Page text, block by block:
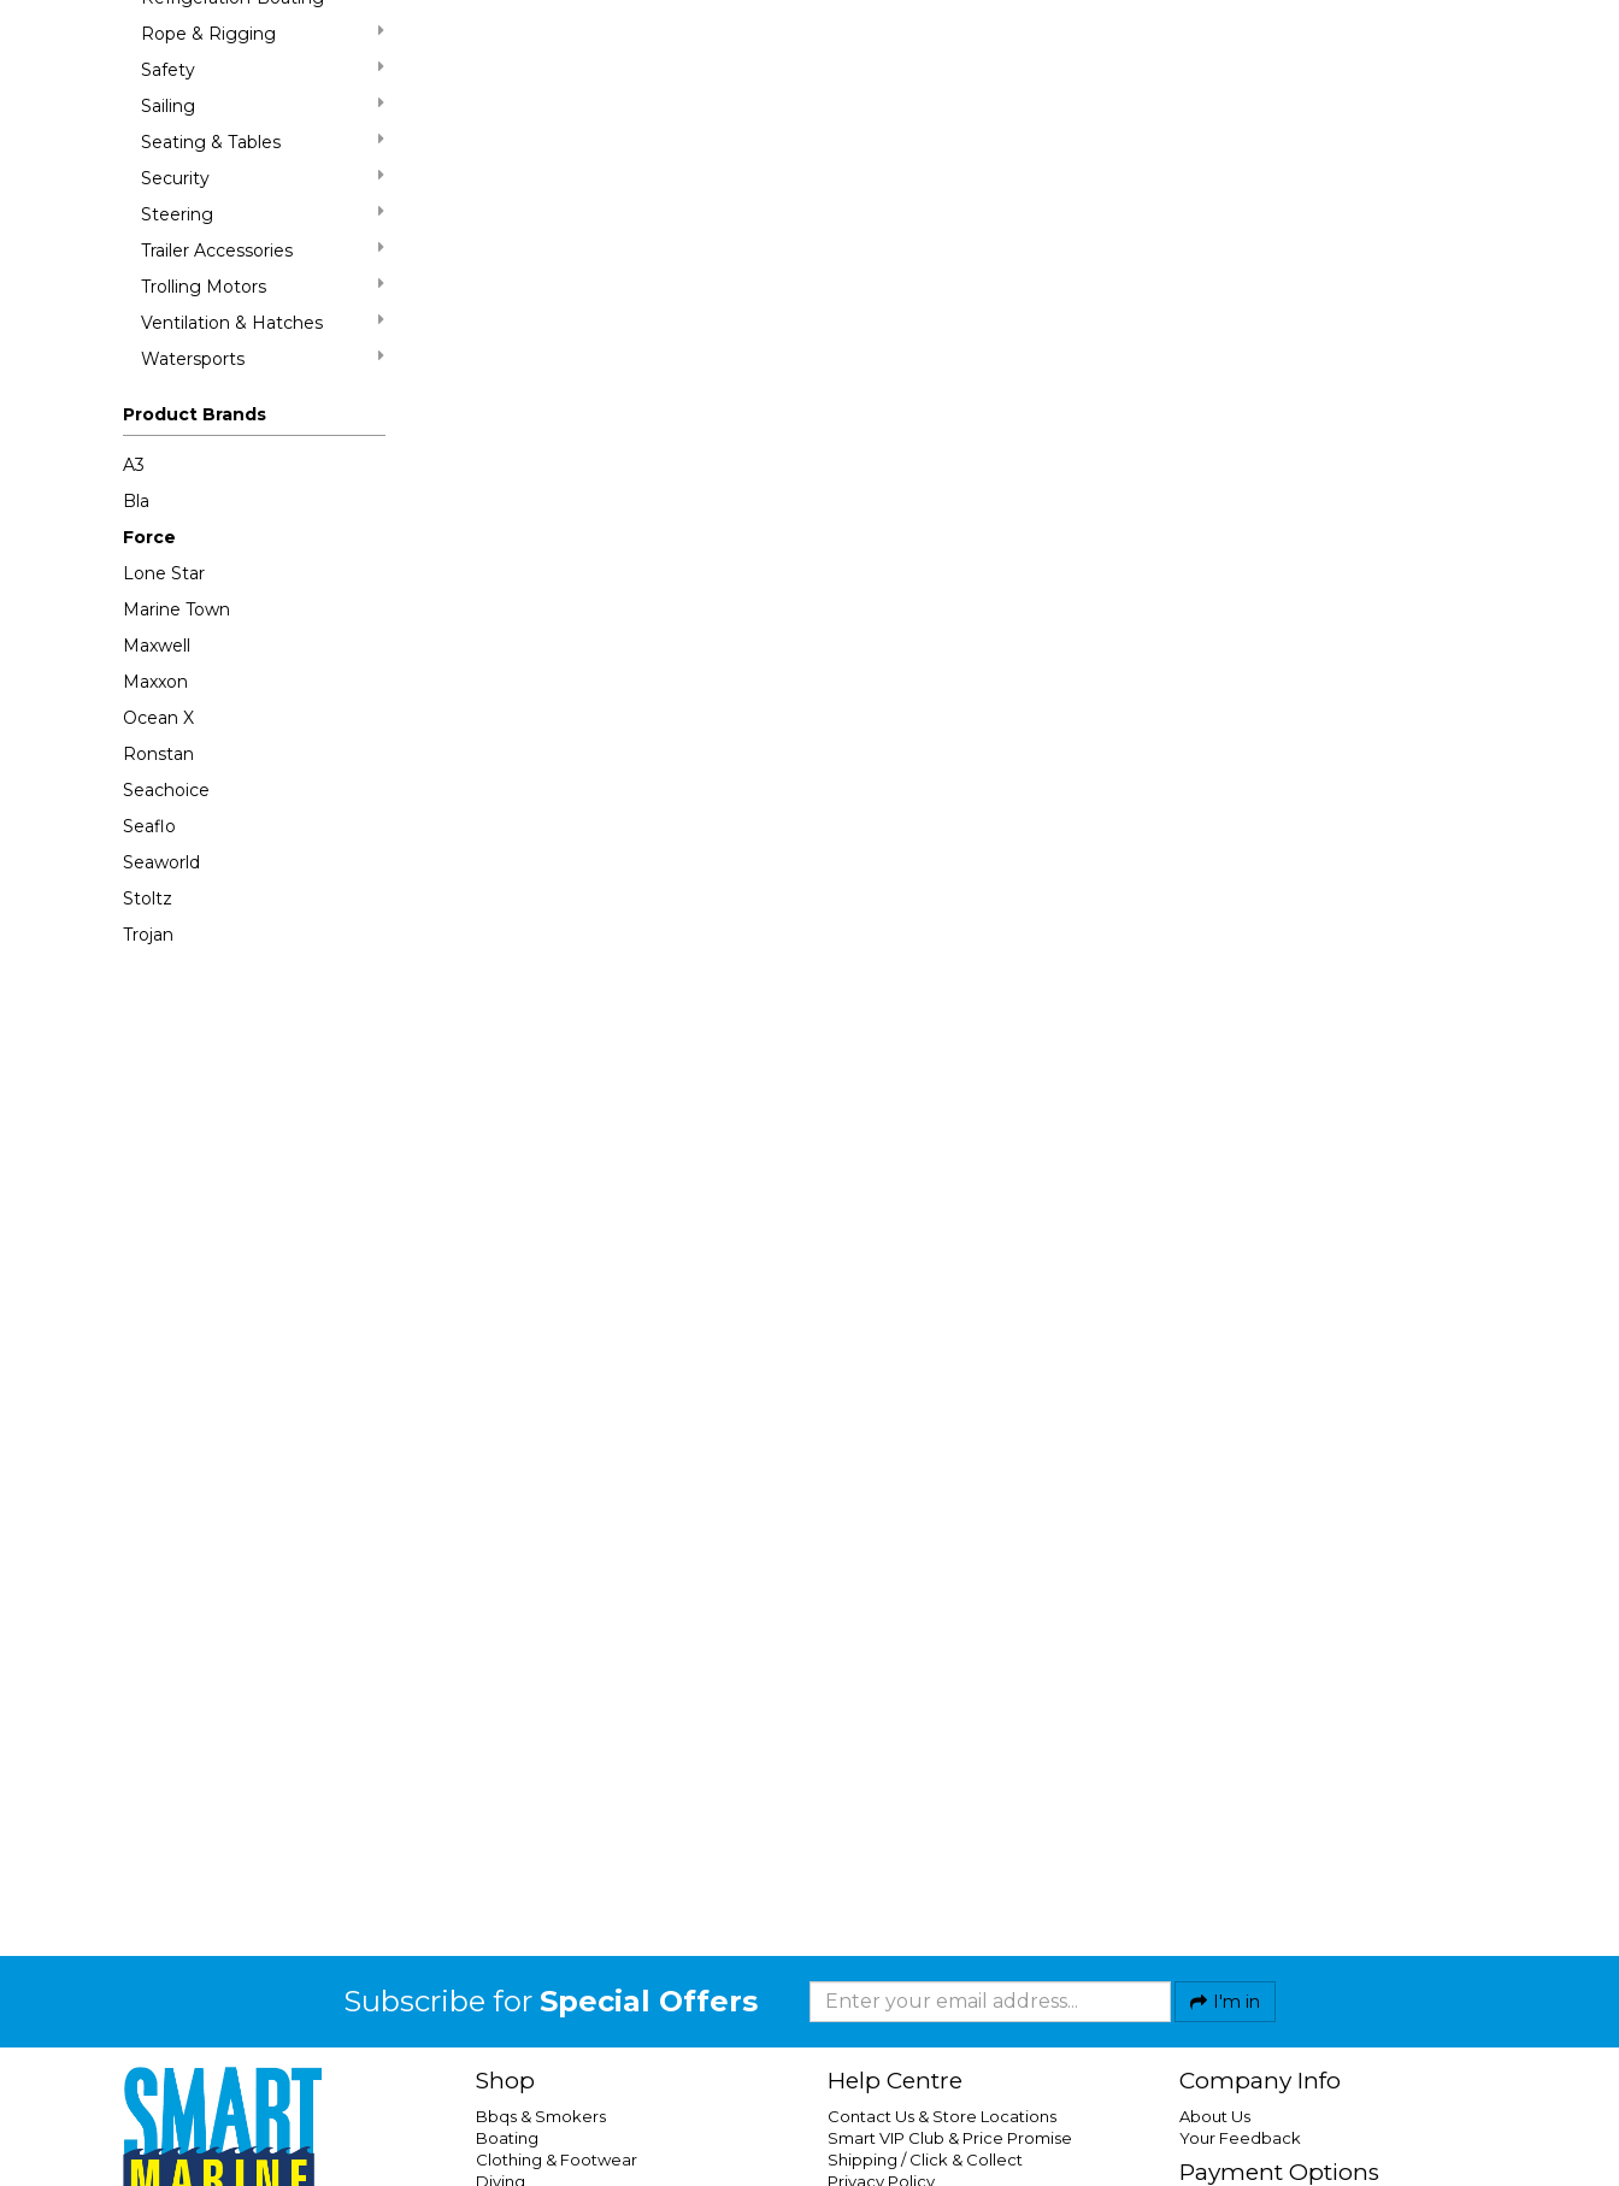
Rope & Rigging
Safety
Sailing
Seating & Tables
Security
Steering
Trailer Accessories
Trolling Motors
Ventilation & Hatches
Watersports
Product Brands
A3
Bla
Force
Lone Star
Marine Town
Maxwell
Maxxon
Ocean X
Ronstan
Seachoice
Seaflo
Seaworld
Stoltz
Trojan
Subscribe for Special Offers I'm in
Shop
Bbqs & Smokers
Boating
Clothing & Footwear
Diving
Help Centre
Contact Us & Store Locations
Smart VIP Club & Price Promise
Shipping / Click & Collect
Privacy Policy
Company Info
About Us
Your Feedback
Payment Options